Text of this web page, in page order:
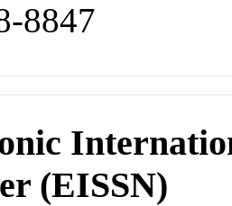
8847
(EISSN)